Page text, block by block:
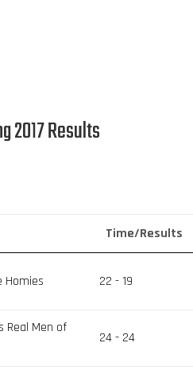
2017 Results
Time/Results
Homies 22 - 19
Real Men of
24 - 24